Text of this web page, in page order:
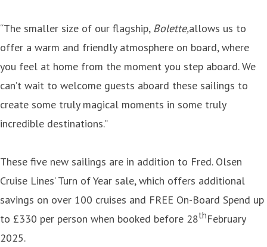
“The smaller size of our flagship, Bolette,allows us to
offer a warm and friendly atmosphere on board, where
you feel at home from the moment you step aboard. We
can’t wait to welcome guests aboard these sailings to
create some truly magical moments in some truly
incredible destinations.”
These five new sailings are in addition to Fred. Olsen
Cruise Lines’ Turn of Year sale, which offers additional
savings on over 100 cruises and FREE On-Board Spend up
to £330 per person when booked before 28thFebruary
2025.